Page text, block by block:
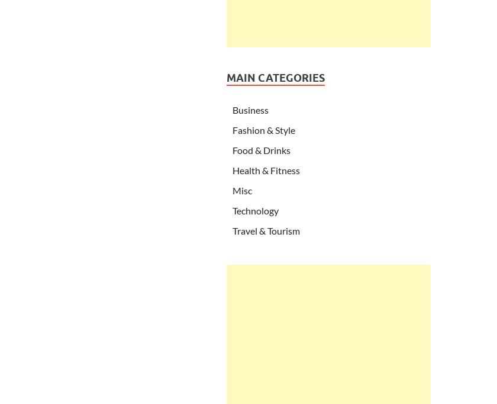
MAIN CATEGORIES
Business
Fashion & Style
Food & Drinks
Health & Fitness
Misc
Technology
Travel & Tourism